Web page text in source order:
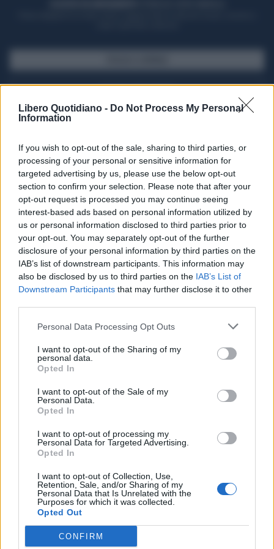
Libero Quotidiano - Do Not Process My Personal
Information
If you wish to opt-out of the sale, sharing to third parties, or
processing of your personal or sensitive information for
targeted advertising by us, please use the below opt-out
section to confirm your selection. Please note that after your
opt-out request is processed you may continue seeing
interest-based ads based on personal information utilized by
us or personal information disclosed to third parties prior to
your opt-out. You may separately opt-out of the further
disclosure of your personal information by third parties on the
IAB’s list of downstream participants. This information may
also be disclosed by us to third parties on the IAB’s List of
Downstream Participants that may further disclose it to other
Personal Data Processing Opt Outs
I want to opt-out of the Sharing of my
personal data.
Opted In
I want to opt-out of the Sale of my
Personal Data.
Opted In
I want to opt-out of processing my
Personal Data for Targeted Advertising.
Opted In
I want to opt-out of Collection, Use,
Retention, Sale, and/or Sharing of my
Personal Data that Is Unrelated with the
Purposes for which it was collected.
Opted Out
CONFIRM
Seguici su Google Discover
Segui Libero Quotidiano su Google Discover
Scegli Libero Quotidiano come fonte preferita
SPETTACOLI
SCIENZA E TECH
Libero ShoppingContattiPubblicitàCookie policy
Condizioni generali